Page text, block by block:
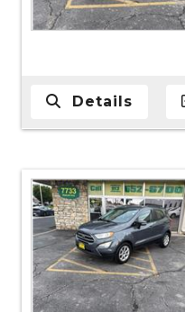
Details